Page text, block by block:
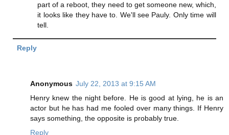
part of a reboot, they need to get someone new, which,
it looks like they have to. We'll see Pauly. Only time will
tell.
Reply
Anonymous July 22, 2013 at 9:15 AM
Henry knew the night before. He is good at lying, he is an
actor but he has had me fooled over many things. If Henry
says something, the opposite is probably true.
Reply